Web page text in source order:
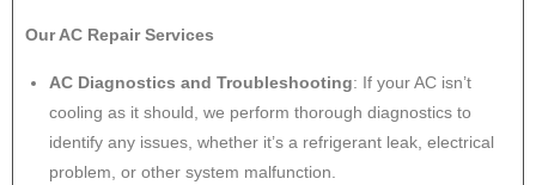
Our AC Repair Services
AC Diagnostics and Troubleshooting: If your AC isn’t
cooling as it should, we perform thorough diagnostics to
identify any issues, whether it’s a refrigerant leak, electrical
problem, or other system malfunction.